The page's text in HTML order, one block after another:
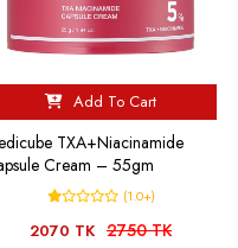
Add To Cart
TXA+Niacinamide
Cream – 55gm
(1.0+)
2070 TK 2750 TK